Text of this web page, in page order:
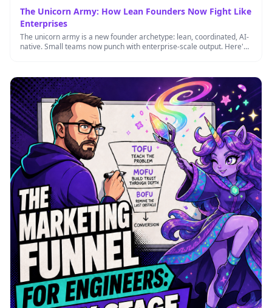
The Unicorn Army: How Lean Founders Now Fight Like
Enterprises
The unicorn army is a new founder archetype: lean, coordinated, AI-
native. Small teams now punch with enterprise-scale output. Here's